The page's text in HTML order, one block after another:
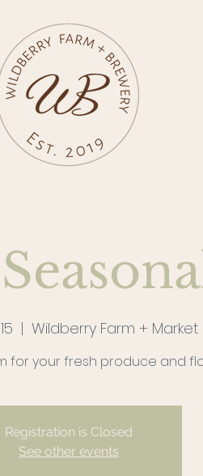
  |
Wildberry Farm + Market
for your fresh produce and
Registration is Closed
See other events